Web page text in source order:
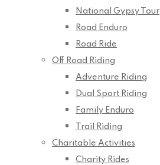
National Gypsy Tour
Road Enduro
Road Ride
Off Road Riding
Adventure Riding
Dual Sport Riding
Family Enduro
Trail Riding
Charitable Activities
Charity Rides